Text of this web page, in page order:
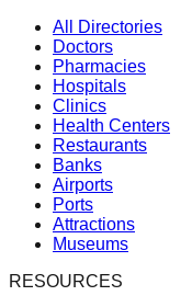
All Directories
Doctors
Pharmacies
Hospitals
Clinics
Health Centers
Restaurants
Banks
Airports
Ports
Attractions
Museums
RESOURCES